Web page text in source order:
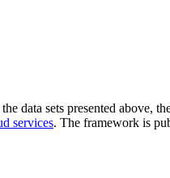
data sets presented above,
services. The framework is